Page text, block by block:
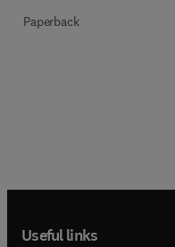
Paperback
Useful links